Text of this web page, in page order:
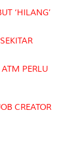
‘HILANG’
PERLU
CREATOR